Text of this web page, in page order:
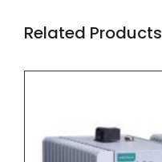
Related Products